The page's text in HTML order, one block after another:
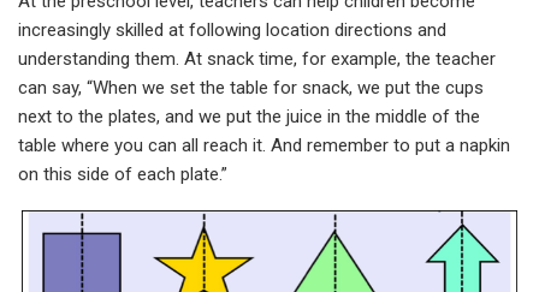
increasingly skilled at following location directions and
understanding them. At snack time, for example, the teacher
can say, “When we set the table for snack, we put the cups
next to the plates, and we put the juice in the middle of the
table where you can all reach it. And remember to put a napkin
on this side of each plate.”